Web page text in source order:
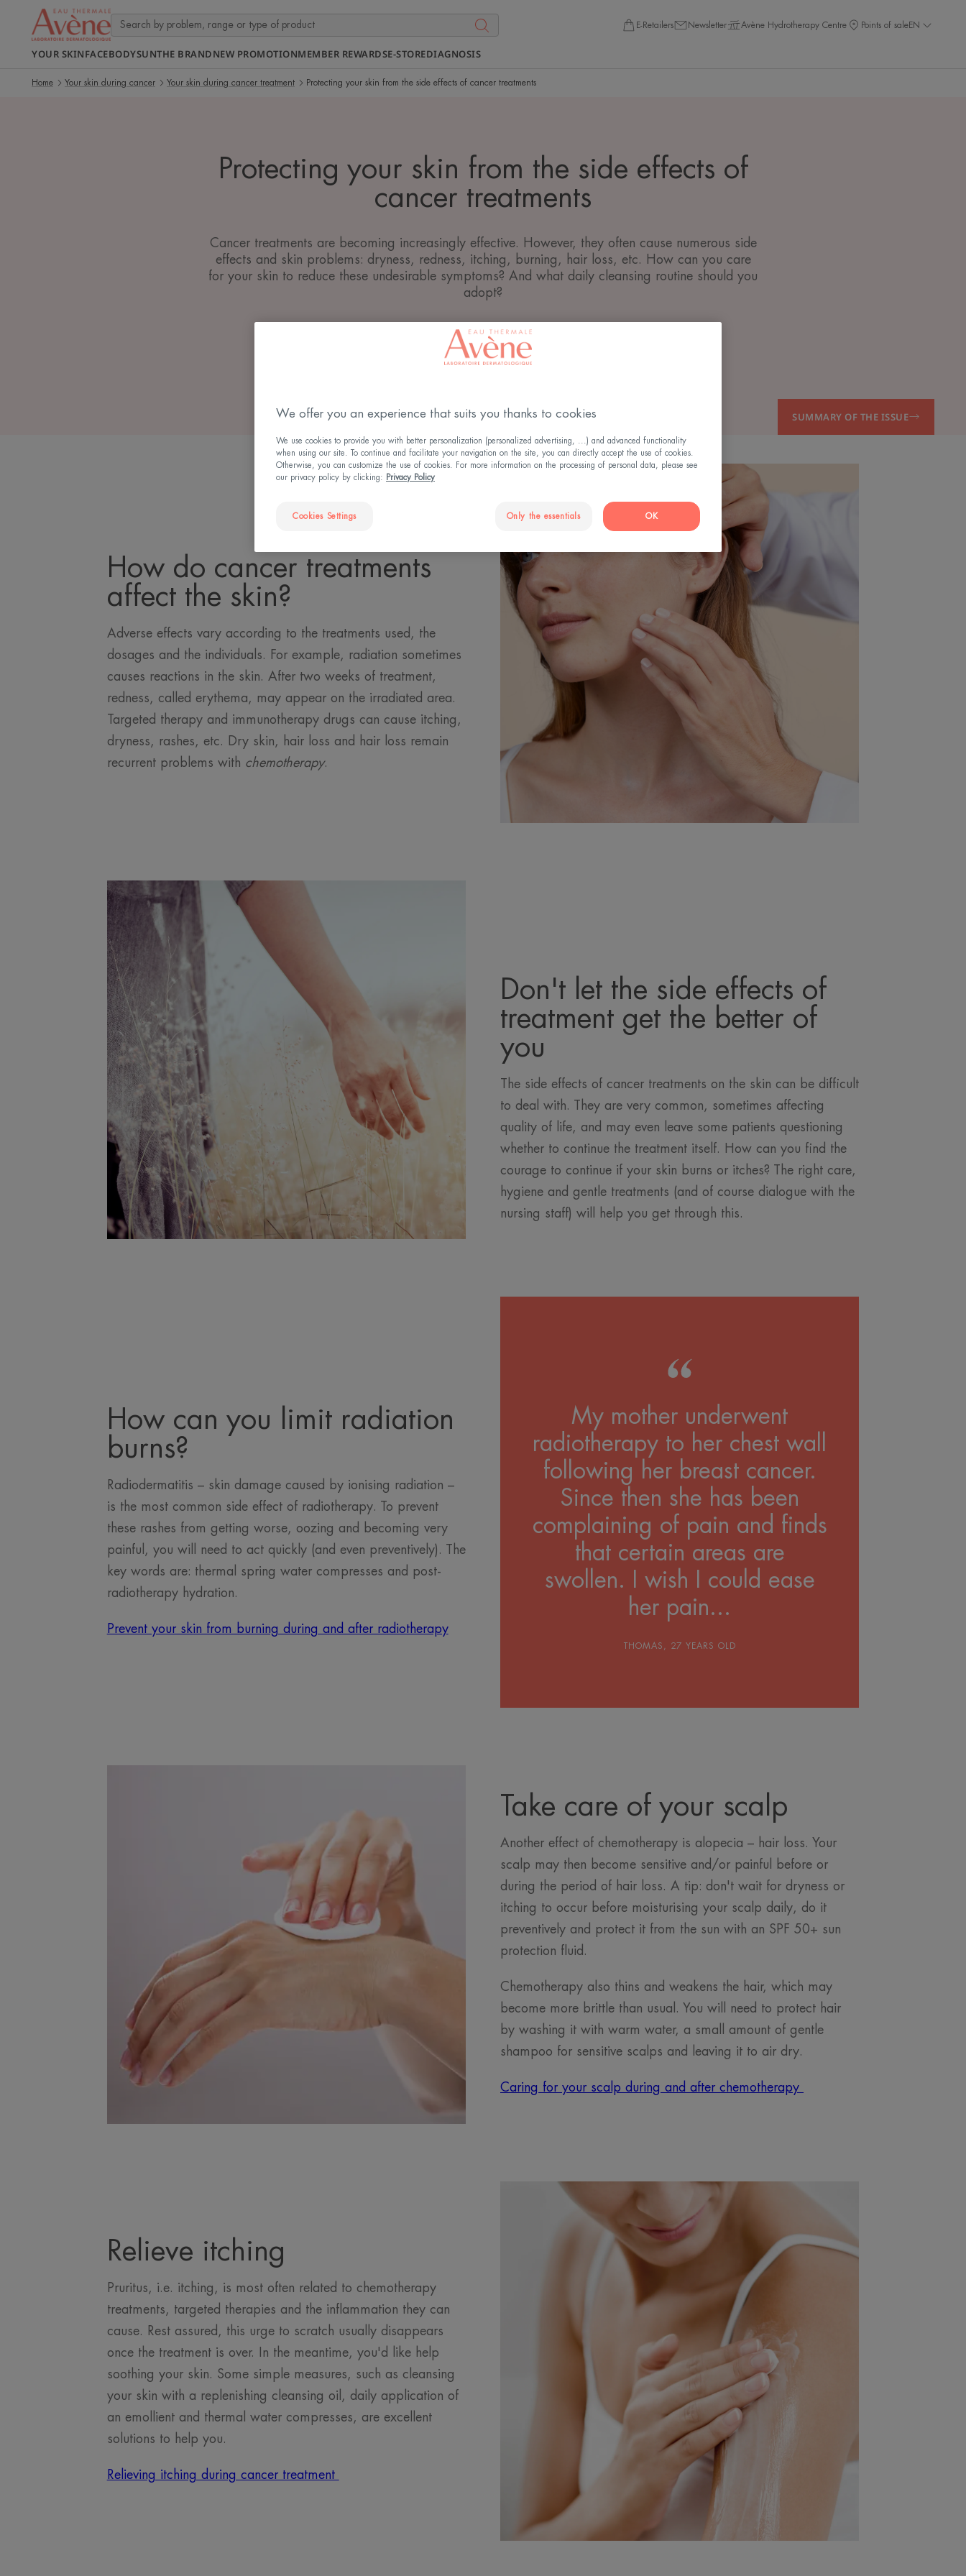
E-Retailers Newsletter Avène Hydrotherapy Centre Points of saleEN
YOUR SKINFACEBODYSUNTHE BRANDNEW PROMOTIONMEMBER REWARDSE-STOREDIAGNOSIS
Home Your skin during cancer Your skin during cancer treatment Protecting your skin from the side effects of cancer treatments
Protecting your skin from the side effects of
cancer treatments
Cancer treatments are becoming increasingly effective. However, they often cause numerous side
effects and skin problems: dryness, redness, itching, burning, hair loss, etc. How can you care
for your skin to reduce these undesirable symptoms? And what daily cleansing routine should you
adopt?
3/11/2025, validated by the medical directorate
Your skin during cancer treatment
SUMMARY OF THE ISSUE
How do cancer treatments
affect the skin?
Adverse effects vary according to the treatments used, the
dosages and the individuals. For example, radiation sometimes
causes reactions in the skin. After two weeks of treatment,
redness, called erythema, may appear on the irradiated area.
Targeted therapy and immunotherapy drugs can cause itching,
dryness, rashes, etc. Dry skin, hair loss and hair loss remain
recurrent problems with chemotherapy.
Don't let the side effects of
treatment get the better of
you
The side effects of cancer treatments on the skin can be difficult
to deal with. They are very common, sometimes affecting
quality of life, and may even leave some patients questioning
whether to continue the treatment itself. How can you find the
courage to continue if your skin burns or itches? The right care,
hygiene and gentle treatments (and of course dialogue with the
nursing staff) will help you get through this.
How can you limit radiation
burns?
Radiodermatitis – skin damage caused by ionising radiation –
is the most common side effect of radiotherapy. To prevent
these rashes from getting worse, oozing and becoming very
painful, you will need to act quickly (and even preventively). The
key words are: thermal spring water compresses and post-
radiotherapy hydration.
Prevent your skin from burning during and after radiotherapy
My mother underwent
radiotherapy to her chest wall
following her breast cancer.
Since then she has been
complaining of pain and finds
that certain areas are
swollen. I wish I could ease
her pain...
THOMAS, 27 YEARS OLD
Take care of your scalp
Another effect of chemotherapy is alopecia – hair loss. Your
scalp may then become sensitive and/or painful before or
during the period of hair loss. A tip: don't wait for dryness or
itching to occur before moisturising your scalp daily, do it
preventively and protect it from the sun with an SPF 50+ sun
protection fluid.
Chemotherapy also thins and weakens the hair, which may
become more brittle than usual. You will need to protect hair
by washing it with warm water, a small amount of gentle
shampoo for sensitive scalps and leaving it to air dry.
Caring for your scalp during and after chemotherapy
Relieve itching
Pruritus, i.e. itching, is most often related to chemotherapy
treatments, targeted therapies and the inflammation they can
cause. Rest assured, this urge to scratch usually disappears
once the treatment is over. In the meantime, you'd like help
soothing your skin. Some simple measures, such as cleansing
your skin with a replenishing cleansing oil, daily application of
an emollient and thermal water compresses, are excellent
solutions to help you.
Relieving itching during cancer treatment
We offer you an experience that suits you thanks to cookies
We use cookies to provide you with better personalization (personalized advertising, ...) and advanced functionality
when using our site. To continue and facilitate your navigation on the site, you can directly accept the use of cookies.
Otherwise, you can customize the use of cookies. For more information on the processing of personal data, please see
our privacy policy by clicking:
Privacy Policy
Cookies Settings Only the essentials OK